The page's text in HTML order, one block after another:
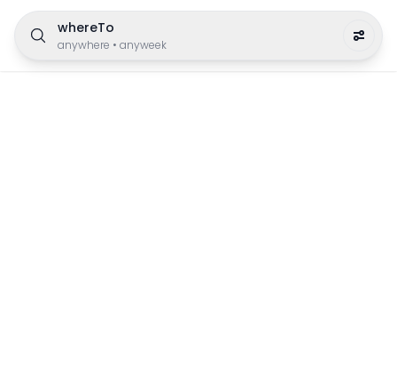
whereTo
anywhere • anyweek